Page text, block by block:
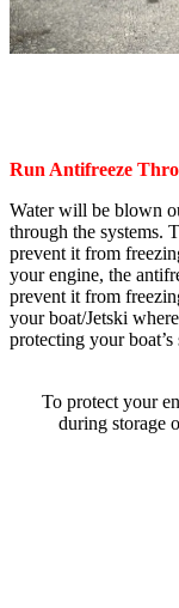
Run Antifreeze
Water will be blown
through the systems.
prevent it from
your engine, the
prevent it from
your boat/Jetski
protecting your
To protect your
during storage